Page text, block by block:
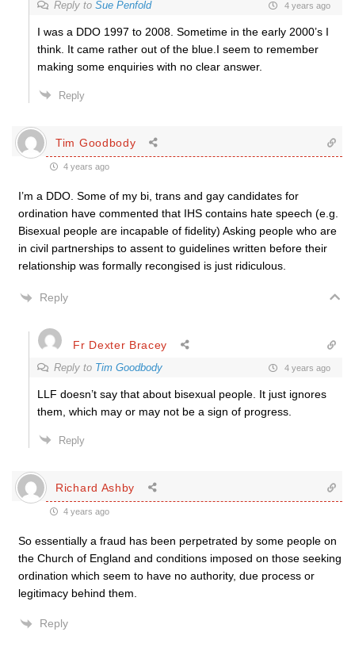
Reply to Sue Penfold 4 years ago
I was a DDO 1997 to 2008. Sometime in the early 2000’s I
think. It came rather out of the blue.I seem to remember
making some enquiries with no clear answer.
Reply
Tim Goodbody
4 years ago
I’m a DDO. Some of my bi, trans and gay candidates for
ordination have commented that IHS contains hate speech (e.g.
Bisexual people are incapable of fidelity) Asking people who are
in civil partnerships to assent to guidelines written before their
relationship was formally recongised is just ridiculous.
Reply
Fr Dexter Bracey
Reply to Tim Goodbody 4 years ago
LLF doesn’t say that about bisexual people. It just ignores
them, which may or may not be a sign of progress.
Reply
Richard Ashby
4 years ago
So essentially a fraud has been perpetrated by some people on
the Church of England and conditions imposed on those seeking
ordination which seem to have no authority, due process or
legitimacy behind them.
Reply